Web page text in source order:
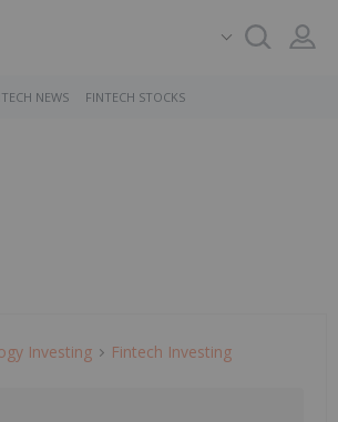
NEWS FINTECH STOCKS
Investing Fintech Investing